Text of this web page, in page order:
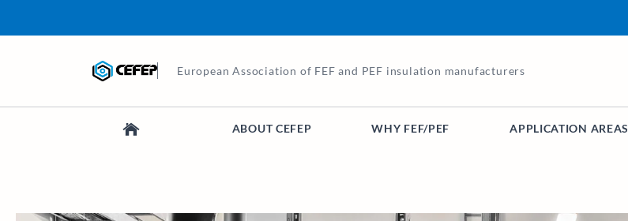
European Association of FEF and PEF insulation manufacturers
ABOUT CEFEP WHY FEF/PEF APPLICATION AREAS